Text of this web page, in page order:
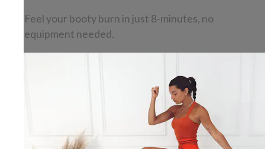
Feel your booty burn in just 8-minutes, no
equipment needed.